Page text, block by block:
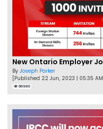
By Joseph Parker
[Published 22 Jun, 2023 | 05:35 AM]
66980